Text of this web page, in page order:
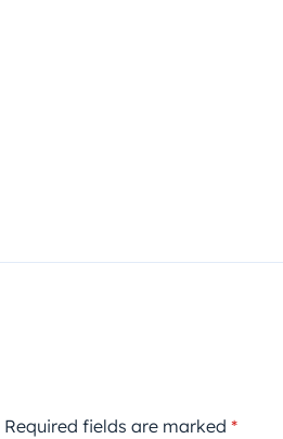
Required fields are marked *